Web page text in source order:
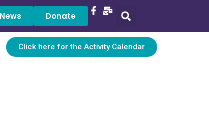
Donate
Click here for the Activity Calendar